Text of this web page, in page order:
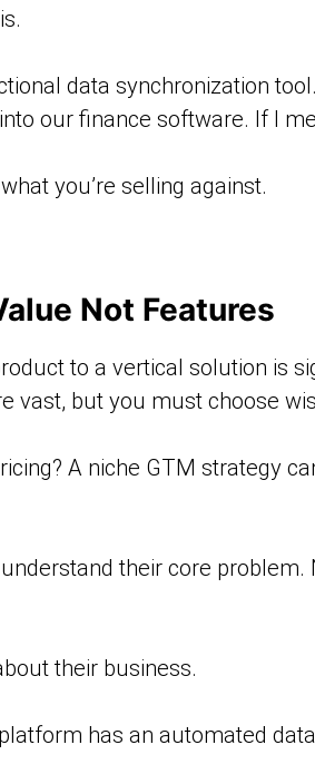
data synchronization
our finance software. If I
you’re selling against.
Not Features
to a vertical solution is
vast, but you must choose
A niche GTM strategy
their core
their business.
platform has an automated